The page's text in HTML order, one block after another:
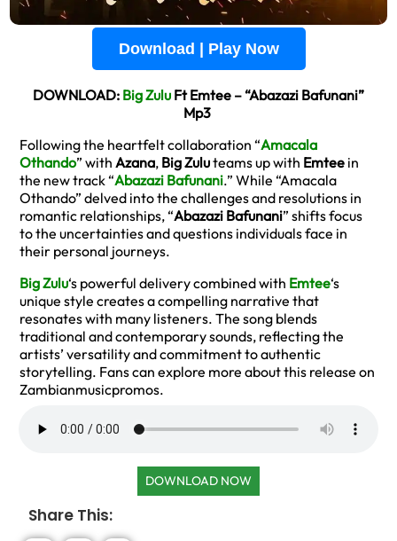
Download | Play Now
DOWNLOAD: Big Zulu Ft Emtee – “Abazazi Bafunani”
Mp3
Following the heartfelt collaboration “Amacala
Othando” with Azana, Big Zuluteams up with Emtee in
the new track “Abazazi Bafunani.” While “Amacala
Othando” delved into the challenges and resolutions in
romantic relationships, “Abazazi Bafunani” shifts focus
to the uncertainties and questions individuals face in
their personal journeys.
Big Zulu‘s powerful delivery combined with Emtee‘s
unique style creates a compelling narrative that
resonates with many listeners. The song blends
traditional and contemporary sounds, reflecting the
artists’ versatility and commitment to authentic
storytelling. Fans can explore more about this release on
Zambianmusicpromos.
DOWNLOAD NOW
Share This: